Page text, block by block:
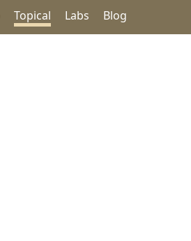
Topical Labs Blog